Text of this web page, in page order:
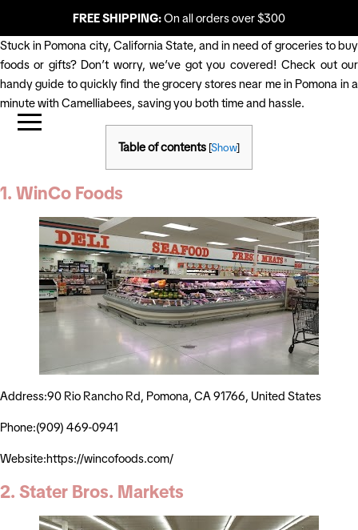
FREE SHIPPING:On all orders over $300
Stuck in Pomona city, California State, and in need of groceries to buy
foods or gifts? Don’t worry, we’ve got you covered! Check out our
handy guide to quickly find the grocery stores near me in Pomona in a
minute with Camelliabees, saving you both time and hassle.
Table of contents [Show]
1. WinCo Foods
Address:90 Rio Rancho Rd, Pomona, CA 91766, United States
Phone:(909) 469-0941
Website:https://wincofoods.com/
2. Stater Bros. Markets